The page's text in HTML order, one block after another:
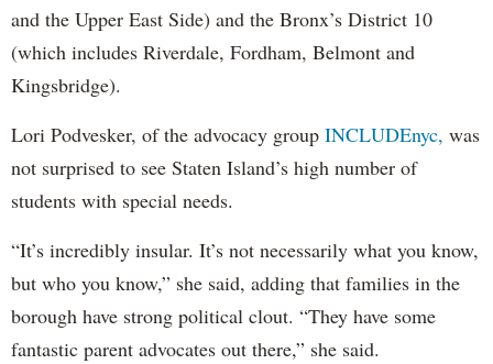
and the Upper East Side) and the Bronx’s District 10
(which includes Riverdale, Fordham, Belmont and
Kingsbridge).
Lori Podvesker, of the advocacy group INCLUDEnyc, was
not surprised to see Staten Island’s high number of
students with special needs.
“It’s incredibly insular. It’s not necessarily what you know,
but who you know,” she said, adding that families in the
borough have strong political clout. “They have some
fantastic parent advocates out there,” she said.